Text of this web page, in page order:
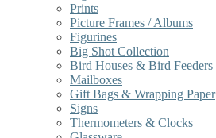
Prints
Picture Frames / Albums
Figurines
Big Shot Collection
Bird Houses & Bird Feeders
Mailboxes
Gift Bags & Wrapping Paper
Signs
Thermometers & Clocks